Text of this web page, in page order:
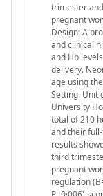
trimester
pregnant
Design: A
and clinical
and Hb
delivery.
age using
Setting: Unit
University
total of 210
and their
results
third
pregnant
regulation